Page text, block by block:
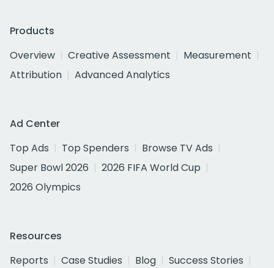
Products
Overview
Creative Assessment
Measurement
Attribution
Advanced Analytics
Ad Center
Top Ads
Top Spenders
Browse TV Ads
Super Bowl 2026
2026 FIFA World Cup
2026 Olympics
Resources
Reports
Case Studies Blog
Success Stories